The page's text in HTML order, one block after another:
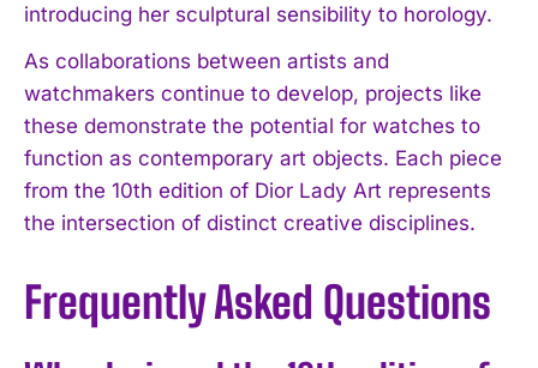
introducing her sculptural sensibility to horology.
As collaborations between artists and
watchmakers continue to develop, projects like
these demonstrate the potential for watches to
function as contemporary art objects. Each piece
from the 10th edition of Dior Lady Art represents
the intersection of distinct creative disciplines.
Frequently Asked Questions